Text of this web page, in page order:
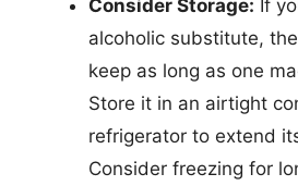
Consider Storage: If
alcoholic substitute,
keep as long as one
Store it in an airtight
refrigerator to extend
Consider freezing for